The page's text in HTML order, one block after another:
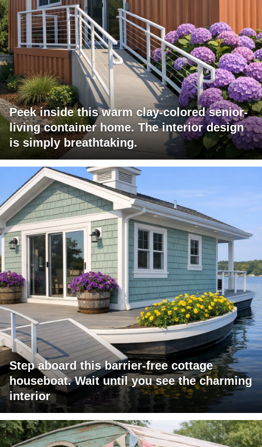
Peek inside this warm clay-colored senior-
living container home. The interior design
is simply breathtaking.
Step aboard this barrier-free cottage
houseboat. Wait until you see the charming
interior